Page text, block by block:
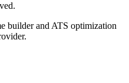
builder and ATS optimization